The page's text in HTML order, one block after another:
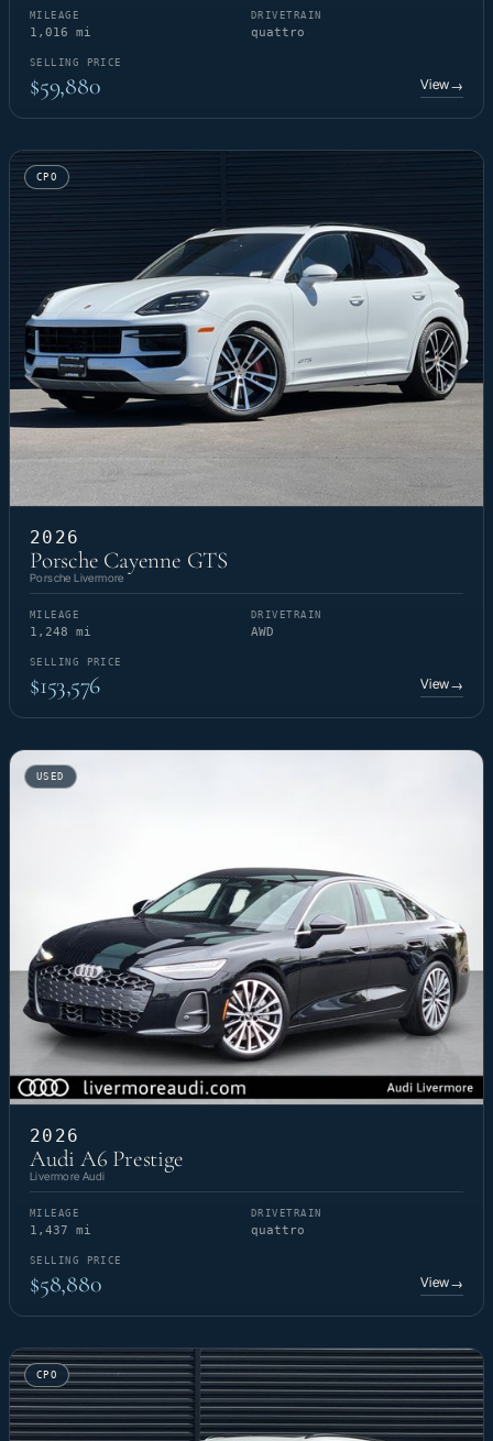
MILEAGE
1,016 mi
DRIVETRAIN
quattro
SELLING PRICE
$59,880 View→
CPO
2026
Porsche Cayenne GTS
Porsche Livermore
MILEAGE
1,248 mi
DRIVETRAIN
AWD
SELLING PRICE
$153,576 View→
USED
2026
Audi A6 Prestige
Livermore Audi
MILEAGE
1,437 mi
DRIVETRAIN
quattro
SELLING PRICE
$58,880 View→
CPO